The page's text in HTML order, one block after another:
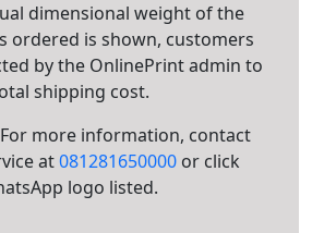
dimensional weight of the
ordered is shown, customers
by the OnlinePrint admin to
shipping cost.
For more information, contact
at081281650000 or click
logo listed.